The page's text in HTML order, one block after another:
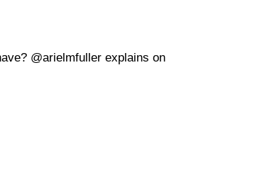
@arielmfuller explains on